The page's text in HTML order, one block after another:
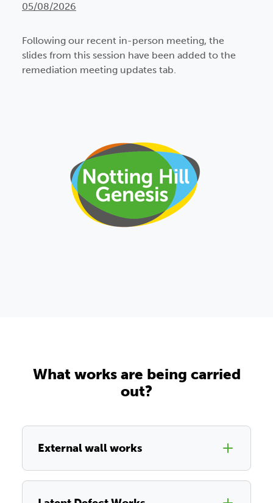
05/08/2026
Following our recent in-person meeting, the
slides from this session have been added to the
remediation meeting updates tab.
What works are being carried
out?
External wall works